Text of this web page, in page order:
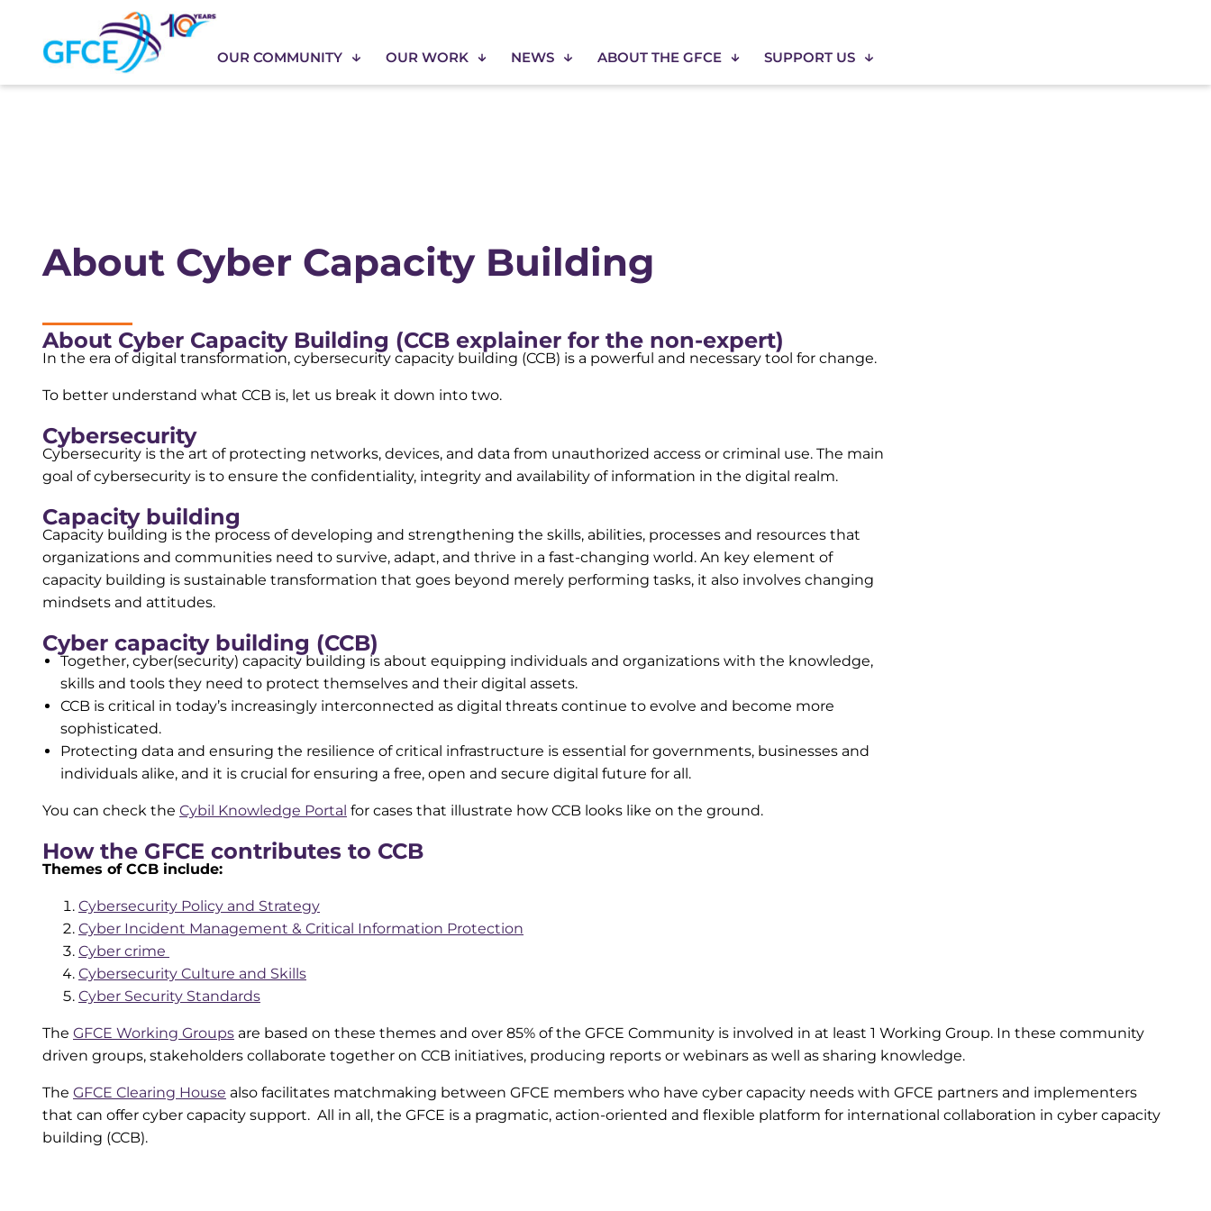
OUR COMMUNITY OUR WORK NEWS ABOUT THE GFCE SUPPORT US
About Cyber Capacity Building
About Cyber Capacity Building (CCB explainer for the non-expert)
In the era of digital transformation, cybersecurity capacity building (CCB) is a powerful and necessary tool for change.
To better understand what CCB is, let us break it down into two.
Cybersecurity
Cybersecurity is the art of protecting networks, devices, and data from unauthorized access or criminal use. The main
goal of cybersecurity is to ensure the confidentiality, integrity and availability of information in the digital realm.
Capacity building
Capacity building is the process of developing and strengthening the skills, abilities, processes and resources that
organizations and communities need to survive, adapt, and thrive in a fast-changing world. An key element of
capacity building is sustainable transformation that goes beyond merely performing tasks, it also involves changing
mindsets and attitudes.
Cyber capacity building (CCB)
Together, cyber(security) capacity building is about equipping individuals and organizations with the knowledge,
skills and tools they need to protect themselves and their digital assets.
CCB is critical in today’s increasingly interconnected as digital threats continue to evolve and become more
sophisticated.
Protecting data and ensuring the resilience of critical infrastructure is essential for governments, businesses and
individuals alike, and it is crucial for ensuring a free, open and secure digital future for all.
You can check the Cybil Knowledge Portal for cases that illustrate how CCB looks like on the ground.
How the GFCE contributes to CCB
Themes of CCB include:
Cybersecurity Policy and Strategy
Cyber Incident Management & Critical Information Protection
Cyber crime
Cybersecurity Culture and Skills
Cyber Security Standards
The GFCE Working Groups are based on these themes and over 85% of the GFCE Community is involved in at least 1 Working Group. In these community
driven groups, stakeholders collaborate together on CCB initiatives, producing reports or webinars as well as sharing knowledge.
The GFCE Clearing House also facilitates matchmaking between GFCE members who have cyber capacity needs with GFCE partners and implementers
that can offer cyber capacity support. All in all, the GFCE is a pragmatic, action-oriented and flexible platform for international collaboration in cyber capacity
building (CCB).